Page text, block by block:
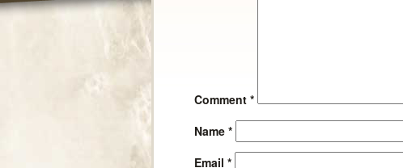
Comment *
Name *
Email *